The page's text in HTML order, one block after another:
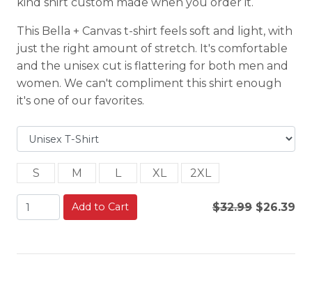
This Bella + Canvas t-shirt feels soft and light, with
just the right amount of stretch. It's comfortable
and the unisex cut is flattering for both men and
women. We can't compliment this shirt enough
it's one of our favorites.
S M L XL 2XL
Add to Cart $32.99 $26.39